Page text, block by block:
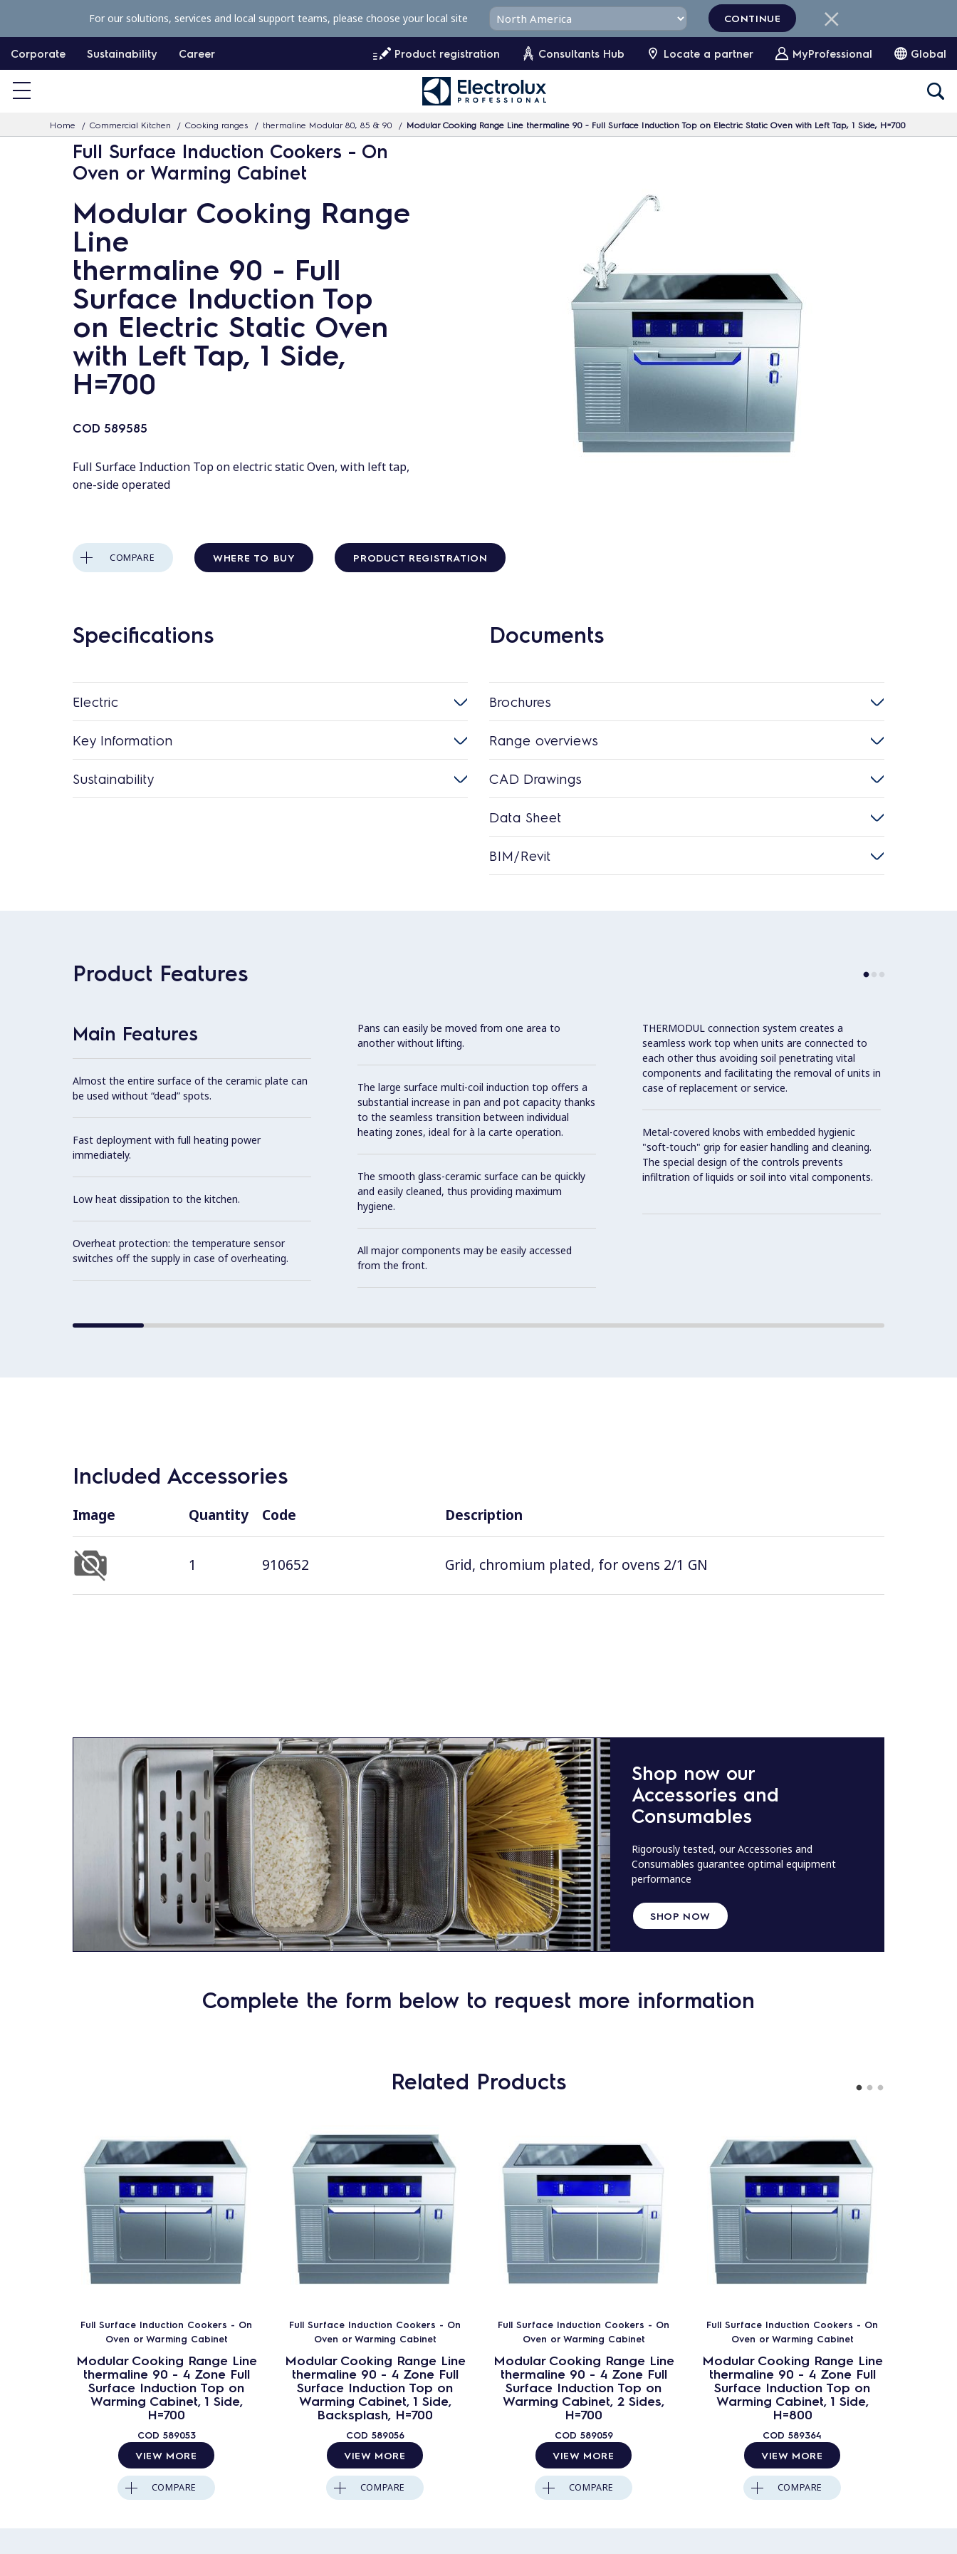
p
c
Corporate Sustainability Career Product registration Consultants Hub Locate a partner MyProfessional Global
Home Commercial Kitchen Cooking ranges thermaline Modular 80, 85 & 90 Modular Cooking Range Line thermaline 90 - Full Surface Induction Top on Electric Static Oven with Left Tap, 1 Side, H=700
For our solutions, services and local support teams, please choose your local site CONTINUE
Full Surface Induction Cookers - On
Oven or Warming Cabinet
Modular Cooking Range
Line
thermaline 90 - Full
Surface Induction Top
on Electric Static Oven
with Left Tap, 1 Side,
H=700
COD 589585
Full Surface Induction Top on electric static Oven, with left tap,
one-side operated
COMPARE WHERE TO BUY PRODUCT REGISTRATION
Specifications
Electric
Key Information
Sustainability
Documents
Brochures
Range overviews
CAD Drawings
Data Sheet
BIM/Revit
Product Features
Main Features
Almost the entire surface of the ceramic plate can
be used without “dead” spots.
Fast deployment with full heating power
immediately.
Low heat dissipation to the kitchen.
Overheat protection: the temperature sensor
switches off the supply in case of overheating.
Pans can easily be moved from one area to
another without lifting.
The large surface multi-coil induction top offers a
substantial increase in pan and pot capacity thanks
to the seamless transition between individual
heating zones, ideal for à la carte operation.
The smooth glass-ceramic surface can be quickly
and easily cleaned, thus providing maximum
hygiene.
All major components may be easily accessed
from the front.
THERMODUL connection system creates a
seamless work top when units are connected to
each other thus avoiding soil penetrating vital
components and facilitating the removal of units in
case of replacement or service.
Metal-covered knobs with embedded hygienic
"soft-touch" grip for easier handling and cleaning.
The special design of the controls prevents
infiltration of liquids or soil into vital components.
Included Accessories
Image Quantity Code Description
1 910652 Grid, chromium plated, for ovens 2/1 GN
Shop now our
Accessories and
Consumables
Rigorously tested, our Accessories and
Consumables guarantee optimal equipment
performance
SHOP NOW
Complete the form below to request more information
Related Products
Full Surface Induction Cookers - On
Oven or Warming Cabinet
Modular Cooking Range Line
thermaline 90 - 4 Zone Full
Surface Induction Top on
Warming Cabinet, 1 Side,
H=700
COD 589053
VIEW MORE
COMPARE
Full Surface Induction Cookers - On
Oven or Warming Cabinet
Modular Cooking Range Line
thermaline 90 - 4 Zone Full
Surface Induction Top on
Warming Cabinet, 1 Side,
Backsplash, H=700
COD 589056
VIEW MORE
COMPARE
Full Surface Induction Cookers - On
Oven or Warming Cabinet
Modular Cooking Range Line
thermaline 90 - 4 Zone Full
Surface Induction Top on
Warming Cabinet, 2 Sides,
H=700
COD 589059
VIEW MORE
COMPARE
Full Surface Induction Cookers - On
Oven or Warming Cabinet
Modular Cooking Range Line
thermaline 90 - 4 Zone Full
Surface Induction Top on
Warming Cabinet, 1 Side,
H=800
COD 589364
VIEW MORE
COMPARE